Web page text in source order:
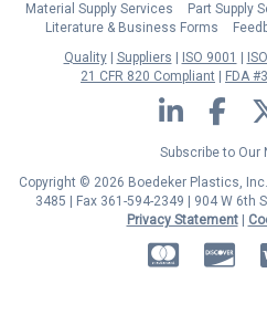
Material Supply Services
Part Supply
Literature & Business Forms
Quality
Suppliers ISO 9001
21 CFR 820 Compliant
FDA
LinkedIn
Subscribe to Our
Copyright © 2026 Boedeker Plastics,
3485 | Fax 361-594-2349
| 904 W 6th
Privacy Statement|
MasterCard